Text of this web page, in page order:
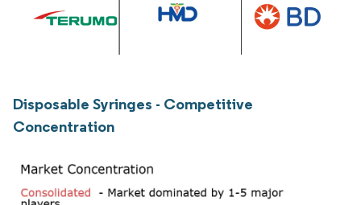
Disposable Syringes - Competitive
Concentration